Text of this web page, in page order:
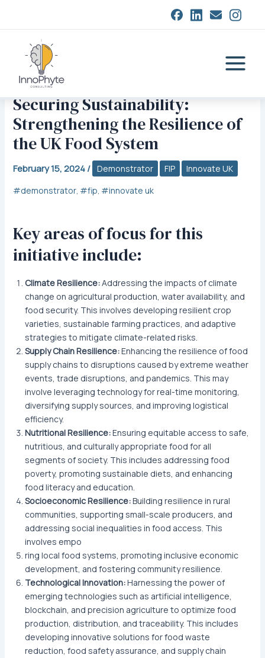
Main
Menu
Securing Sustainability:
Strengthening the Resilience of
the UK Food System
February 15, 2024/ Demonstrator FIP
Innovate UK
demonstrator, fip, innovate uk
Key areas of focus for this
initiative include:
Climate Resilience:Addressing the impacts of climate
change on agricultural production, water availability, and
food security. This involves developing resilient crop
varieties, sustainable farming practices, and adaptive
strategies to mitigate climate-related risks.
Supply Chain Resilience:Enhancing the resilience of food
supply chains to disruptions caused by extreme weather
events, trade disruptions, and pandemics. This may
involve leveraging technology for real-time monitoring,
diversifying supply sources, and improving logistical
efficiency.
Nutritional Resilience:Ensuring equitable access to safe,
nutritious, and culturally appropriate food for all
segments of society. This includes addressing food
poverty, promoting sustainable diets, and enhancing
food literacy and education.
Socioeconomic Resilience:Building resilience in rural
communities, supporting small-scale producers, and
addressing social inequalities in food access. This
involves empo
ring local food systems, promoting inclusive economic
development, and fostering community resilience.
Technological Innovation:Harnessing the power of
emerging technologies such as artificial intelligence,
blockchain, and precision agriculture to optimize food
production, distribution, and traceability. This includes
developing innovative solutions for food waste
reduction, food safety assurance, and supply chain